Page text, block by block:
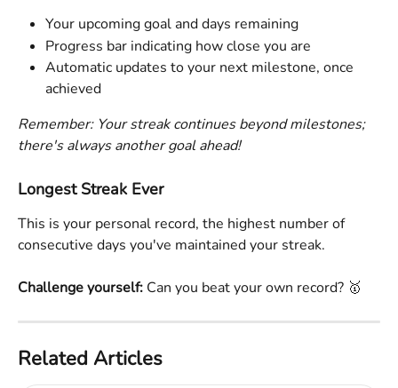
Your upcoming goal and days remaining
Progress bar indicating how close you are
Automatic updates to your next milestone, once
achieved
Remember: Your streak continues beyond milestones;
there's always another goal ahead!
Longest Streak Ever
This is your personal record, the highest number of
consecutive days you've maintained your streak.
Challenge yourself: Can you beat your own record? 🥇
Related Articles